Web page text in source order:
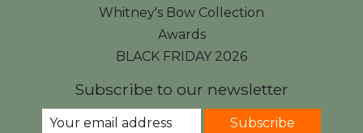
Whitney's Bow Collection
Awards
BLACK FRIDAY 2026
Subscribe to our newsletter
Subscribe